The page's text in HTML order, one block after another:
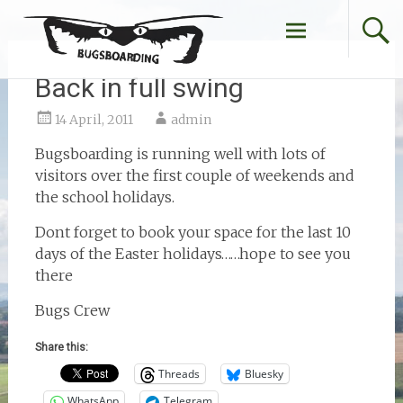
Skip
to
Back in full swing
14 April, 2011 admin
Bugsboarding is running well with lots of
visitors over the first couple of weekends and
the school holidays.
Dont forget to book your space for the last 10
days of the Easter holidays……hope to see you
there
Bugs Crew
Share this:
Threads
Bluesky